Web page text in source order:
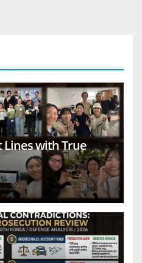
Lines with True